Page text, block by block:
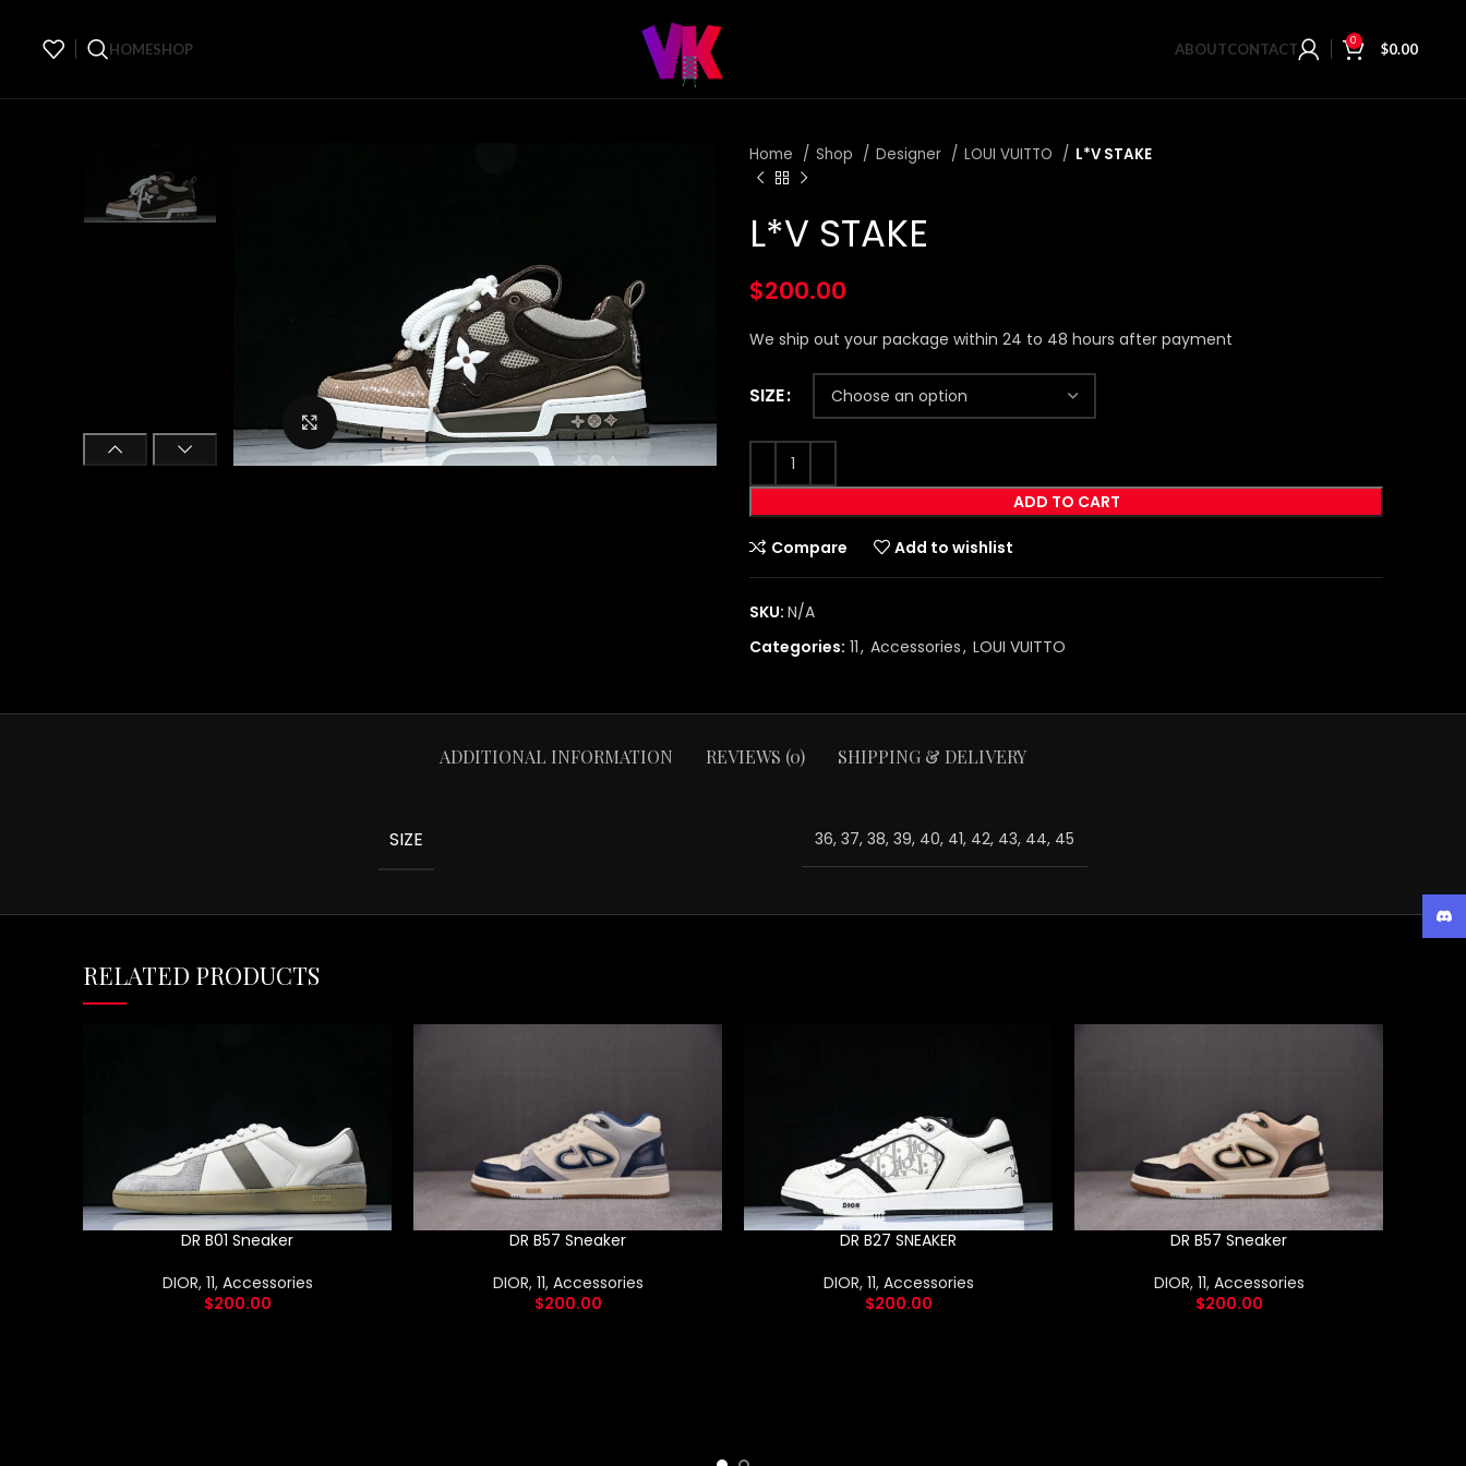
HOMESHOP ABOUTCONTACT 0 $0.00
Click to enlarge
Home Shop Designer LOUI VUITTO L*V STAKE
L*V STAKE
$200.00
We ship out your package within 24 to 48 hours after payment
SIZE
ADD TO CART
Compare Add to wishlist
SKU: N/A
Categories: 11, Accessories, LOUI VUITTO
ADDITIONAL INFORMATION REVIEWS (0) SHIPPING & DELIVERY
SIZE 36, 37, 38, 39, 40, 41, 42, 43, 44, 45
RELATED PRODUCTS
DR B01 Sneaker
DIOR, 11, Accessories
$200.00
DR B57 Sneaker
DIOR, 11, Accessories
$200.00
DR B27 SNEAKER
DIOR, 11, Accessories
$200.00
DR B57 Sneaker
DIOR, 11, Accessories
$200.00